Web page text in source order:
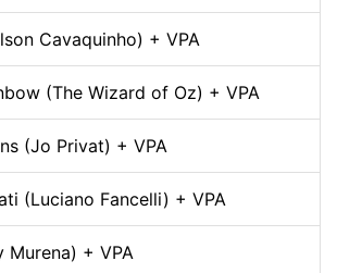
Cavaquinho) + VPA
(The Wizard of Oz) + VPA
(Jo Privat) + VPA
(Luciano Fancelli) + VPA
Murena) + VPA